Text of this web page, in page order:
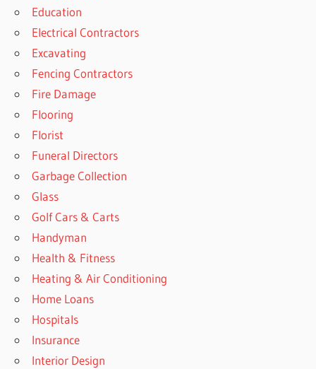
Education
Electrical Contractors
Excavating
Fencing Contractors
Fire Damage
Flooring
Florist
Funeral Directors
Garbage Collection
Glass
Golf Cars & Carts
Handyman
Health & Fitness
Heating & Air Conditioning
Home Loans
Hospitals
Insurance
Interior Design